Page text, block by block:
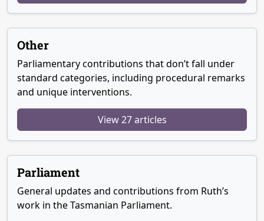
Other
Parliamentary contributions that don’t fall under
standard categories, including procedural remarks
and unique interventions.
View 27 articles
Parliament
General updates and contributions from Ruth’s
work in the Tasmanian Parliament.